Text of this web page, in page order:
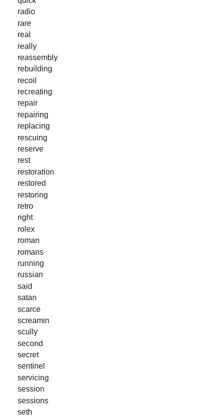
radio
rare
real
really
reassembly
rebuilding
recoil
recreating
repair
repairing
replacing
rescuing
reserve
rest
restoration
restored
restoring
retro
right
rolex
roman
romans
running
russian
said
satan
scarce
screamin
scully
second
secret
sentinel
servicing
session
sessions
seth